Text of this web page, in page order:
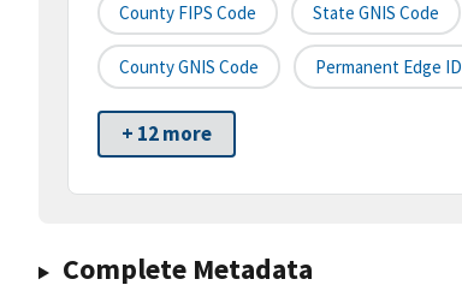
County FIPS Code State GNIS Code
County GNIS Code Permanent Edge ID
+ 12 more
Complete Metadata